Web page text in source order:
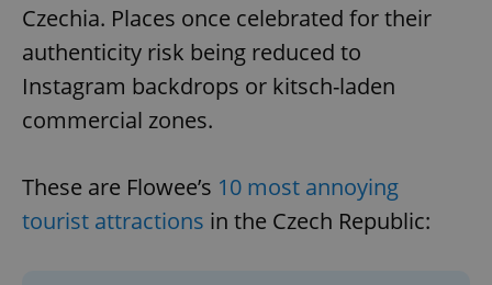
Czechia. Places once celebrated for their
authenticity risk being reduced to
Instagram backdrops or kitsch-laden
commercial zones.
These are Flowee’s 10 most annoying
tourist attractions in the Czech Republic: